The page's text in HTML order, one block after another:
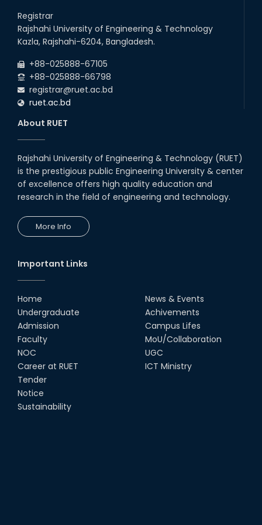
EEE, CSE, ETE & ECE 2nd Year Even Semester (2023 Series)
classes will remain suspended due to the Mid-Semester
26 th Jul
EEE, CSE, & ECE 2nd Year Odd Semester (2024 Series) classes
will remain suspended due to the Mid-Semester Recess.
Registrar
Rajshahi University of Engineering & Technology
Kazla, Rajshahi-6204, Bangladesh.
+88-025888-67105
+88-025888-66798
registrar@ruet.ac.bd
ruet.ac.bd
About RUET
Rajshahi University of Engineering & Technology (RUET)
is the prestigious public Engineering University & center
of excellence offers high quality education and
research in the field of engineering and technology.
More Info
Important Links
Home
Undergraduate
Admission
Faculty
NOC
Career at RUET
Tender
Notice
Sustainability
News & Events
Achivements
Campus Lifes
MoU/Collaboration
UGC
ICT Ministry